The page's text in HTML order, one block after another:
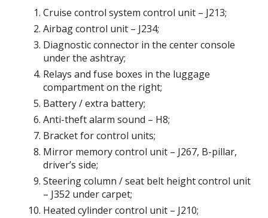
Cruise control system control unit – J213;
Airbag control unit – J234;
Diagnostic connector in the center console
under the ashtray;
Relays and fuse boxes in the luggage
compartment on the right;
Battery / extra battery;
Anti-theft alarm sound – H8;
Bracket for control units;
Mirror memory control unit – J267, B-pillar,
driver’s side;
Steering column / seat belt height control unit
– J352 under carpet;
Heated cylinder control unit – J210;